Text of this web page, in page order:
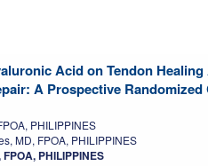
Acid on Tendon
A Prospective Randomized
PHILIPPINES
MD, FPOA, PHILIPPINES
PHILIPPINES